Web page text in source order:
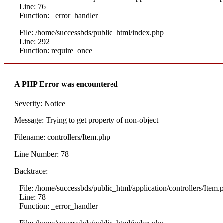
Line: 76
Function: _error_handler
File: /home/successbds/public_html/index.php
Line: 292
Function: require_once
A PHP Error was encountered
Severity: Notice
Message: Trying to get property of non-object
Filename: controllers/Item.php
Line Number: 78
Backtrace:
File: /home/successbds/public_html/application/controllers/
Line: 78
Function: _error_handler